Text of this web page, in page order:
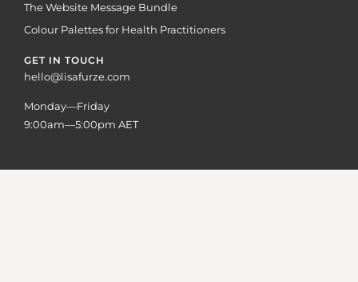
The Website Message Bundle
Colour Palettes for Health Practitioners
GET IN TOUCH
hello@lisafurze.com
Monday—Friday
9:00am—5:00pm AET